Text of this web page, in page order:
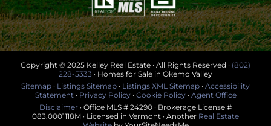
Copyright © 2025 Kelley Real Estate · All Rights Reserved · (802)
228-5333 · Homes for Sale in Okemo Valley
Sitemap · Listings Sitemap · Listings XML Sitemap · Accessibility
Statement· Privacy Policy· Cookie Policy· Agent Office
Disclaimer · Office MLS # 24290 · Brokerage License #
083.0001118M · Licensed in Vermont · Another Real Estate